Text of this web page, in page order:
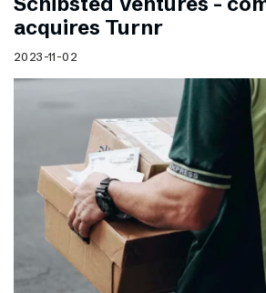
acquires Turnr
2023-11-02